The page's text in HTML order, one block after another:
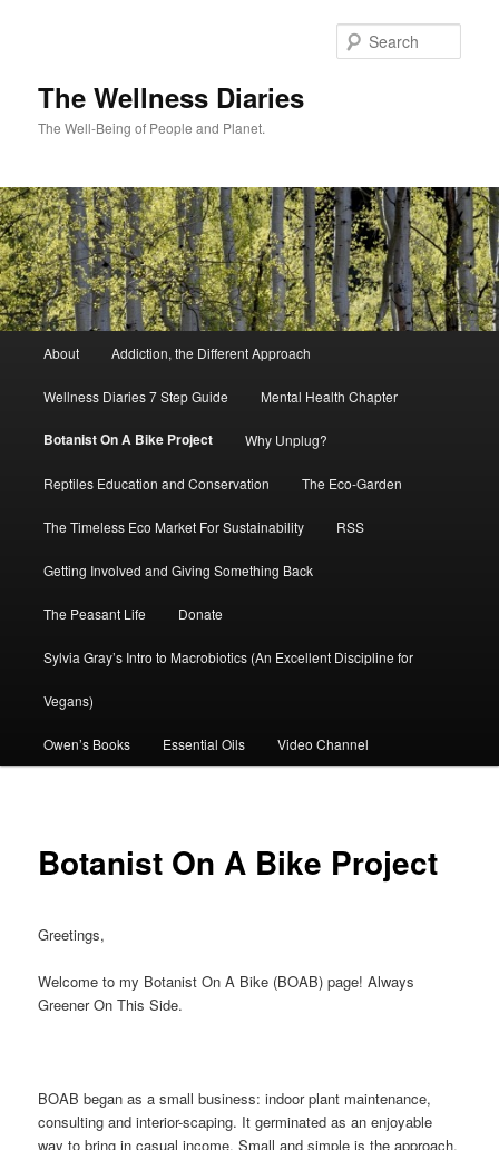
The Wellness Diaries
The Well-Being of People and Planet.
About Addiction, the Different Approach
Wellness Diaries 7 Step Guide Mental Health Chapter
Botanist On A Bike Project Why Unplug?
Reptiles Education and Conservation The Eco-Garden
The Timeless Eco Market For Sustainability RSS
Getting Involved and Giving Something Back
The Peasant Life Donate
Sylvia Gray’s Intro to Macrobiotics (An Excellent Discipline for
Vegans)
Owen’s Books Essential Oils Video Channel
Botanist On A Bike Project
Greetings,
Welcome to my Botanist On A Bike (BOAB) page! Always
Greener On This Side.
BOAB began as a small business: indoor plant maintenance,
consulting and interior-scaping. It germinated as an enjoyable
way to bring in casual income. Small and simple is the approach,